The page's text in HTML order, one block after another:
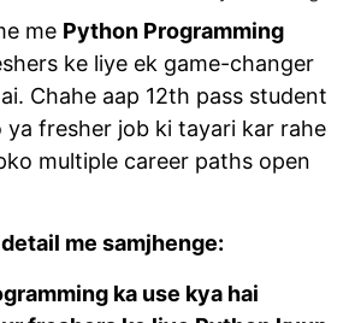
me Python Programming
ke liye ek game-changer
Chahe aap 12th pass student
ya fresher job ki tayari kar rahe
multiple career paths open
me samjhenge:
ka use kya hai